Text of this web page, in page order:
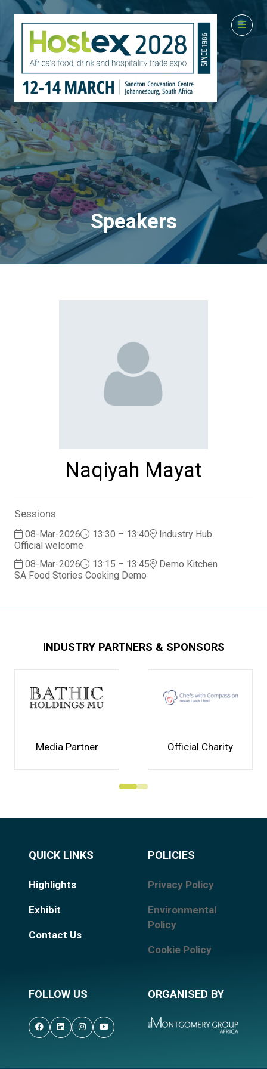
Speakers
Naqiyah Mayat
Sessions
08-Mar-2026 13:30 – 13:40
Industry Hub
Official welcome
08-Mar-2026
13:15 – 13:45
Demo Kitchen
SA Food Stories Cooking Demo
INDUSTRY PARTNERS & SPONSORS
Media Partner Official Charity
QUICK LINKS
Highlights
Exhibit
Contact Us
POLICIES
Privacy Policy
Environmental
Policy
Cookie Policy
FOLLOW US ORGANISED BY